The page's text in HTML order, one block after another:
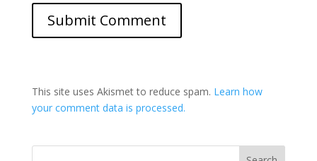
This site uses Akismet to reduce spam. Learn how
your comment data is processed.